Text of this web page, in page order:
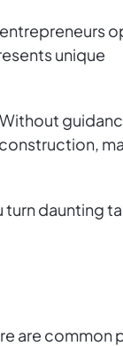
unique
daunting
are common